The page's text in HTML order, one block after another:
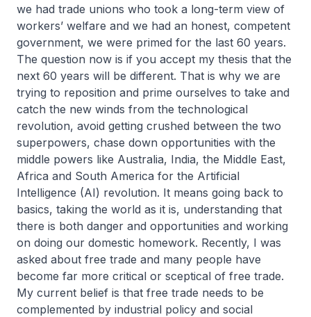
we had trade unions who took a long-term view of
workers’ welfare and we had an honest, competent
government, we were primed for the last 60 years.
The question now is if you accept my thesis that the
next 60 years will be different. That is why we are
trying to reposition and prime ourselves to take and
catch the new winds from the technological
revolution, avoid getting crushed between the two
superpowers, chase down opportunities with the
middle powers like Australia, India, the Middle East,
Africa and South America for the Artificial
Intelligence (AI) revolution. It means going back to
basics, taking the world as it is, understanding that
there is both danger and opportunities and working
on doing our domestic homework. Recently, I was
asked about free trade and many people have
become far more critical or sceptical of free trade.
My current belief is that free trade needs to be
complemented by industrial policy and social